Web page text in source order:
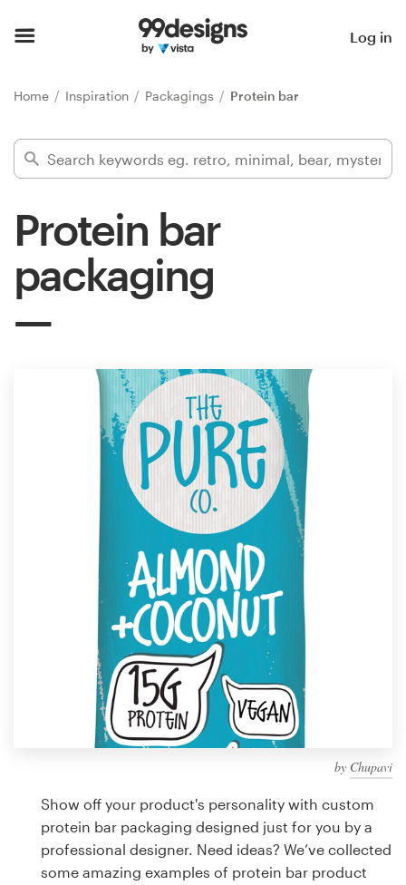
Log in
Home Inspiration Packagings Protein bar
Protein bar
packaging
by Chupavi
Show off your product's personality with custom
protein bar packaging designed just for you by a
professional designer. Need ideas? We’ve collected
some amazing examples of protein bar product
Find a designer
Inspiration
Design contests
Discover inspiration
99designs Studio
99designs Pro
Logo design
Business card